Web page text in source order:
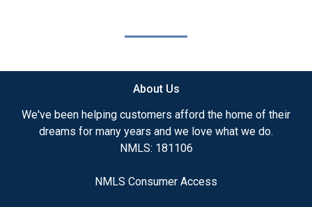
About Us
We've been helping customers afford the home of their
dreams for many years and we love what we do.
NMLS: 181106
NMLS Consumer Access